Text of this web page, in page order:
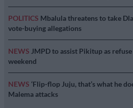
POLITICS Mbalula threatens to take
vote-buying allegations
NEWS JMPD to assist Pikitup as
weekend
NEWS ‘Flip-flop Juju, that’s what he
Malema attacks